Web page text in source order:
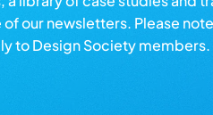
our newsletters. Please
to Design Society members.